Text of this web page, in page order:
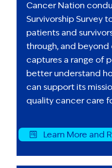
Cancer Nation
Survivorship Survey
patients and
through, and beyond
captures a range of
better understand
can support its
quality cancer care
Learn More and